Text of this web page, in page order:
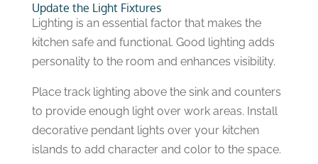
Update the Light Fixtures
Lighting is an essential factor that makes the
kitchen safe and functional. Good lighting adds
personality to the room and enhances visibility.
Place track lighting above the sink and counters
to provide enough light over work areas. Install
decorative pendant lights over your kitchen
islands to add character and color to the space.